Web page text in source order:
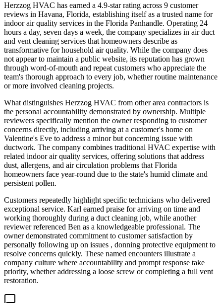
Herzzog HVAC has earned a 4.9-star rating across 9 customer
reviews in Havana, Florida, establishing itself as a trusted name for
indoor air quality services in the Florida Panhandle. Operating 24
hours a day, seven days a week, the company specializes in air duct
and vent cleaning services that homeowners describe as
transformative for household air quality. While the company does
not appear to maintain a public website, its reputation has grown
through word-of-mouth and repeat customers who appreciate the
team's thorough approach to every job, whether routine maintenance
or more involved cleaning projects.
What distinguishes Herzzog HVAC from other area contractors is
the personal accountability demonstrated by ownership. Multiple
reviewers specifically mention the owner responding to customer
concerns directly, including arriving at a customer's home on
Valentine's Eve to address a minor but concerning issue with
ductwork. The company combines traditional HVAC expertise with
related indoor air quality services, offering solutions that address
dust, allergens, and air circulation problems that Florida
homeowners face year-round due to the state's humid climate and
persistent pollen.
Customers repeatedly highlight specific technicians who delivered
exceptional service. Karl earned praise for arriving on time and
working thoroughly during a duct cleaning job, while another
reviewer referenced Ben as a knowledgeable professional. The
owner demonstrated commitment to customer satisfaction by
personally following up on issues , donning protective equipment to
resolve concerns quickly. These named encounters illustrate a
company culture where accountability and prompt response take
priority, whether addressing a loose screw or completing a full vent
restoration.